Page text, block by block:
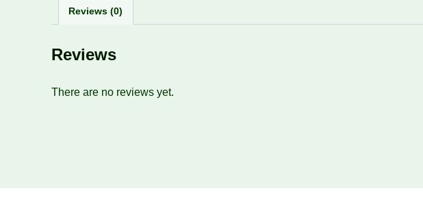
Reviews (0)
Reviews
There are no reviews yet.